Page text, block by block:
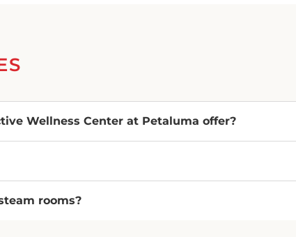
Wellness Center at Petaluma offer?
rooms?